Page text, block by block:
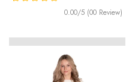
0.00/5 (00 Review)